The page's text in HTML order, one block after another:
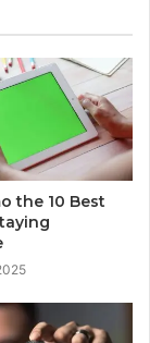
the 10 Best